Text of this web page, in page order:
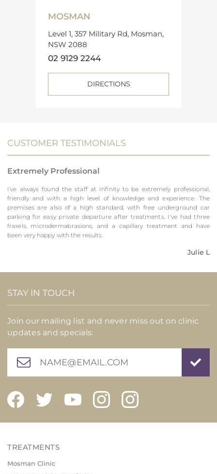
MOSMAN
Level 1, 357 Military Rd, Mosman,
NSW 2088
02 9129 2244
DIRECTIONS
CUSTOMER TESTIMONIALS
Extremely Professional
I've always found the staff at Infinity to be extremely professional,
friendly and with a high level of knowledge and experience. The
premises are also of a high standard, with free underground car
parking for easy private departure after treatments. I've had three
fraxels, microdermabrasions, and a capillary treatment and have
been very happy with the results.
Julie L
STAY IN TOUCH
Join our mailing list and never miss out on clinic
updates and specials:
Mosman Clinic